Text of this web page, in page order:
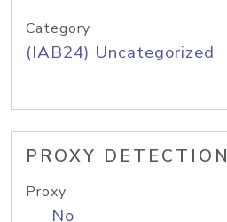
Category
(IAB24) Uncategorized
PROXY DETECTION
Proxy
No